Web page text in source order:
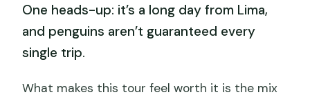
One heads-up: it’s a long day from Lima,
and penguins aren’t guaranteed every
single trip.
What makes this tour feel worth it is the mix